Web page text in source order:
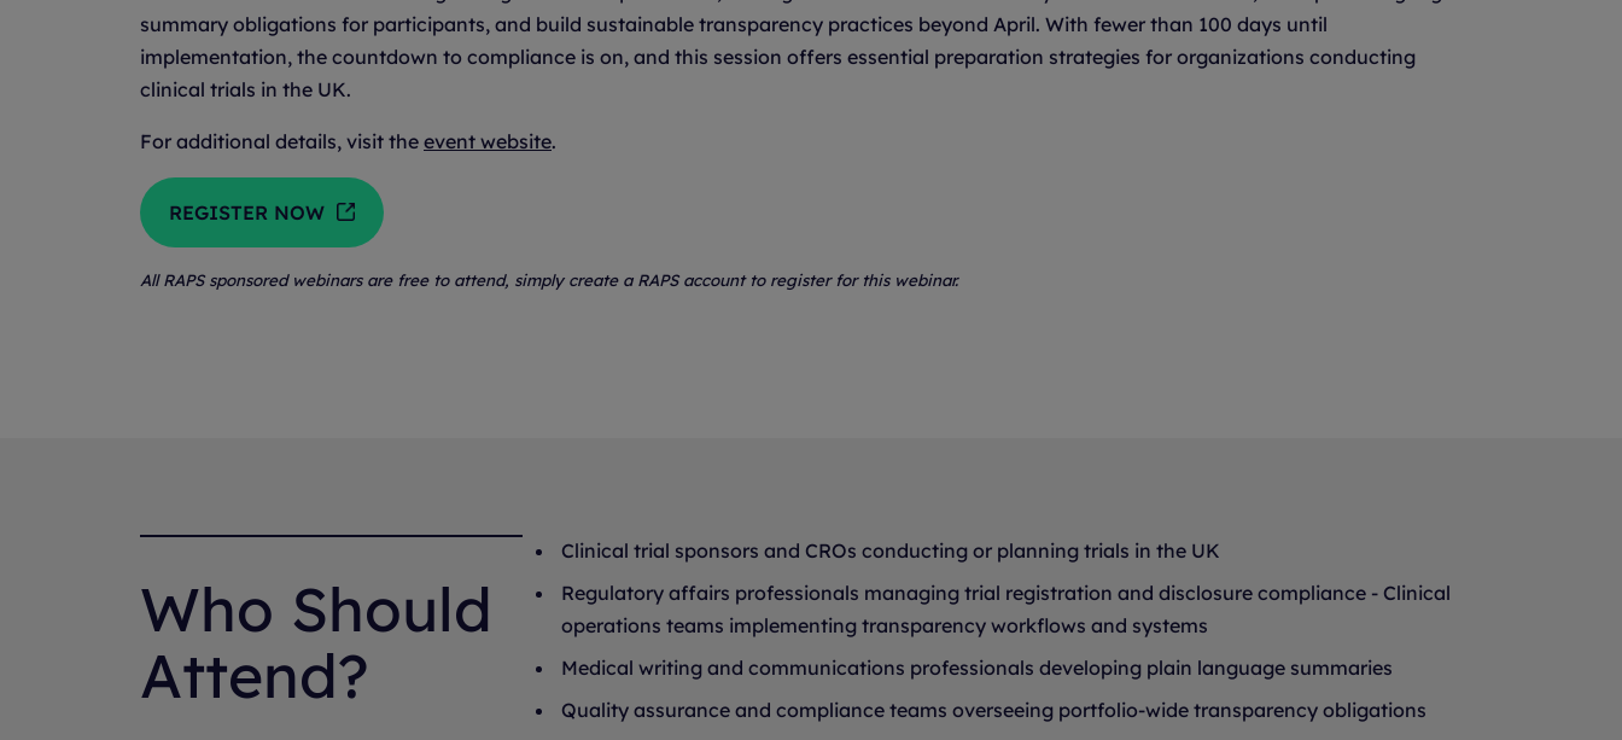
summary obligations for participants, and build sustainable transparency practices beyond April. With fewer than 100 days until
implementation, the countdown to compliance is on, and this session offers essential preparation strategies for organizations conducting
clinical trials in the UK.
For additional details, visit the event website.
REGISTER NOW
All RAPS sponsored webinars are free to attend, simply create a RAPS account to register for this webinar.
Who Should
Attend?
Clinical trial sponsors and CROs conducting or planning trials in the UK
Regulatory affairs professionals managing trial registration and disclosure compliance - Clinical
operations teams implementing transparency workflows and systems
Medical writing and communications professionals developing plain language summaries
Quality assurance and compliance teams overseeing portfolio-wide transparency obligations